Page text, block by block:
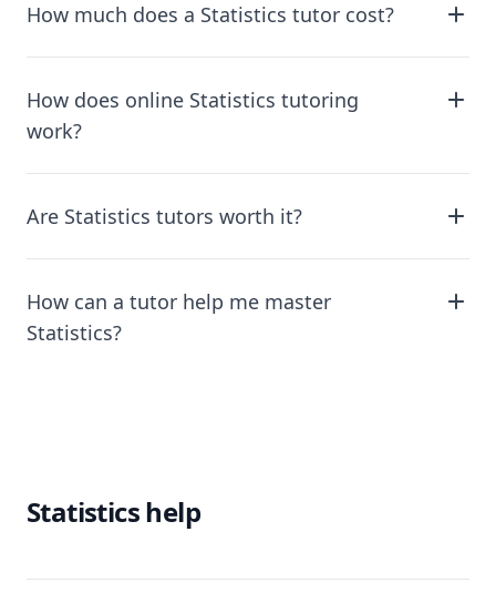
How much does a Statistics tutor cost?
How does online Statistics tutoring
work?
Are Statistics tutors worth it?
How can a tutor help me master
Statistics?
Statistics help